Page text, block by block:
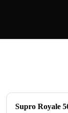
ON SALE
Supro Royale